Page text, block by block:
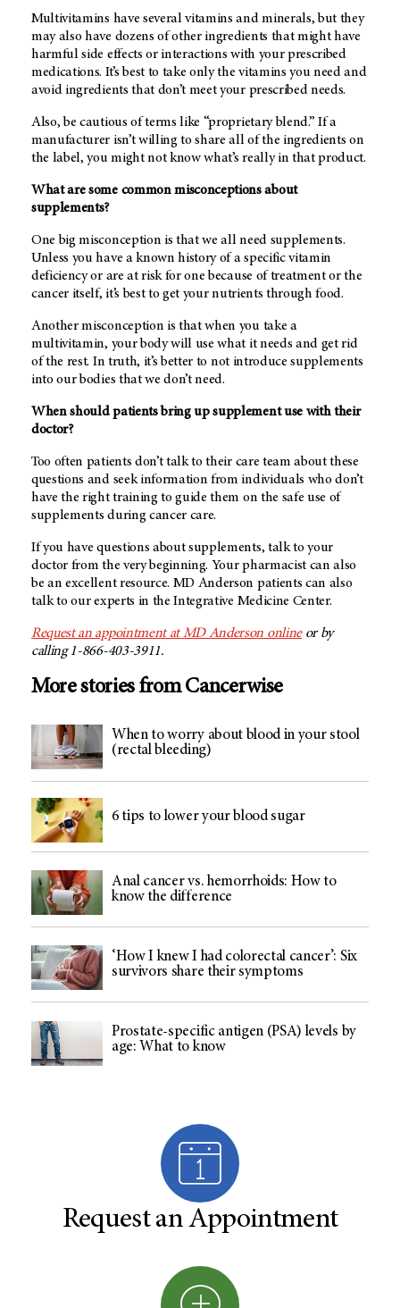
Multivitamins have several vitamins and minerals, but they
may also have dozens of other ingredients that might have
harmful side effects or interactions with your prescribed
medications. It’s best to take only the vitamins you need and
avoid ingredients that don’t meet your prescribed needs.
Also, be cautious of terms like “proprietary blend.” If a
manufacturer isn’t willing to share all of the ingredients on
the label, you might not know what’s really in that product.
What are some common misconceptions about
supplements?
One big misconception is that we all need supplements.
Unless you have a known history of a specific vitamin
deficiency or are at risk for one because of treatment or the
cancer itself, it’s best to get your nutrients through food.
Another misconception is that when you take a
multivitamin, your body will use what it needs and get rid
of the rest. In truth, it’s better to not introduce supplements
into our bodies that we don’t need.
When should patients bring up supplement use with their
doctor?
Too often patients don’t talk to their care team about these
questions and seek information from individuals who don’t
have the right training to guide them on the safe use of
supplements during cancer care.
If you have questions about supplements, talk to your
doctor from the very beginning. Your pharmacist can also
be an excellent resource. MD Anderson patients can also
talk to our experts in the Integrative Medicine Center.
Request an appointment atMD Anderson onlineor by
calling 1-866-403-3911.
More stories from Cancerwise
When to worry about blood in your stool
(rectal bleeding)
6 tips to lower your blood sugar
Anal cancer vs. hemorrhoids: How to
know the difference
‘How I knew I had colorectal cancer’: Six
survivors share their symptoms
Prostate-specific antigen (PSA) levels by
age: What to know
Request an Appointment